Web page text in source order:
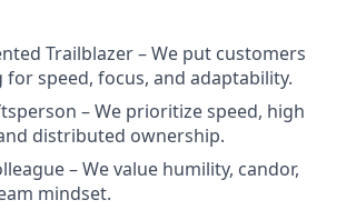
Trailblazer – We put customers
speed, focus, and adaptability.
– We prioritize speed, high
distributed ownership.
– We value humility, candor,
mindset.